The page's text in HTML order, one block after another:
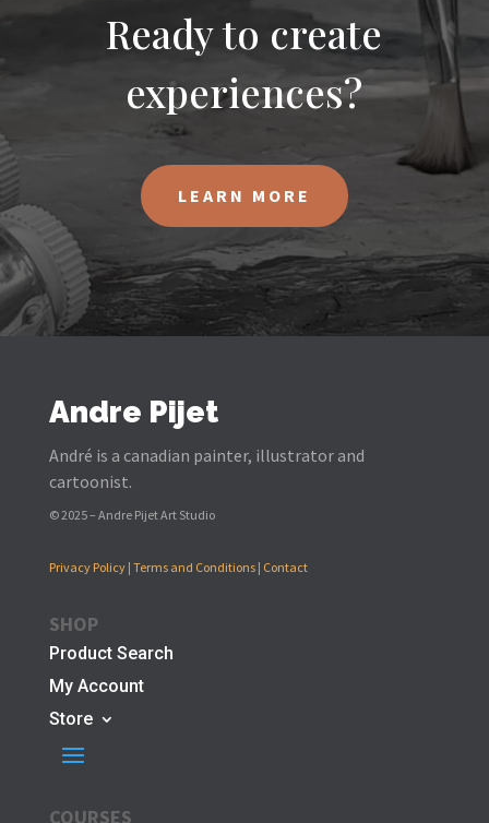
Ready to create
experiences?
LEARN MORE
Andre Pijet
André is a canadian painter, illustrator and
cartoonist.
© 2025 – Andre Pijet Art Studio
Privacy Policy| Terms and Conditions| Contact
SHOP
Product Search
My Account
Store
COURSES